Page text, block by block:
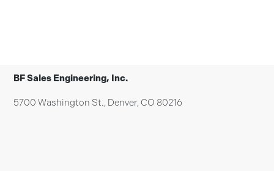
BF Sales Engineering, Inc.
5700 Washington St., Denver, CO 80216